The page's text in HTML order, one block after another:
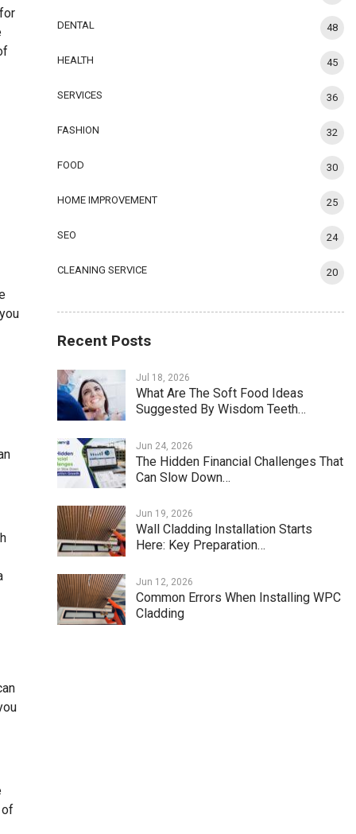
of
DENTAL 48
HEALTH 45
SERVICES 36
FASHION 32
FOOD 30
HOME IMPROVEMENT 25
SEO 24
CLEANING SERVICE 20
Recent Posts
Jul 18, 2026
What Are The Soft Food Ideas
Suggested By Wisdom Teeth…
Jun 24, 2026
The Hidden Financial Challenges That
Can Slow Down…
Jun 19, 2026
Wall Cladding Installation Starts
Here: Key Preparation…
Jun 12, 2026
Common Errors When Installing WPC
Cladding